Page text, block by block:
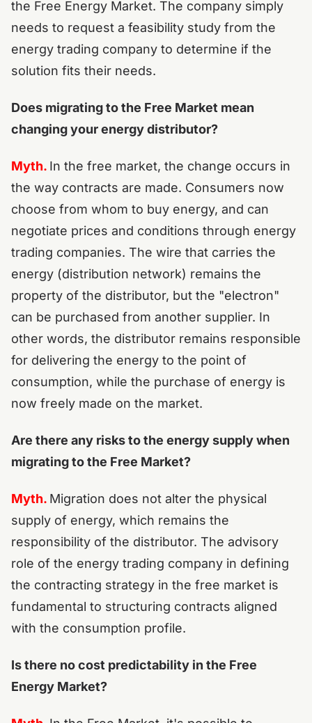
the Free Energy Market. The company simply
needs to request a feasibility study from the
energy trading company to determine if the
solution fits their needs.
Does migrating to the Free Market mean
changing your energy distributor?
Myth. In the free market, the change occurs in
the way contracts are made. Consumers now
choose from whom to buy energy, and can
negotiate prices and conditions through energy
trading companies. The wire that carries the
energy (distribution network) remains the
property of the distributor, but the "electron"
can be purchased from another supplier. In
other words, the distributor remains responsible
for delivering the energy to the point of
consumption, while the purchase of energy is
now freely made on the market.
Are there any risks to the energy supply when
migrating to the Free Market?
Myth. Migration does not alter the physical
supply of energy, which remains the
responsibility of the distributor. The advisory
role of the energy trading company in defining
the contracting strategy in the free market is
fundamental to structuring contracts aligned
with the consumption profile.
Is there no cost predictability in the Free
Energy Market?